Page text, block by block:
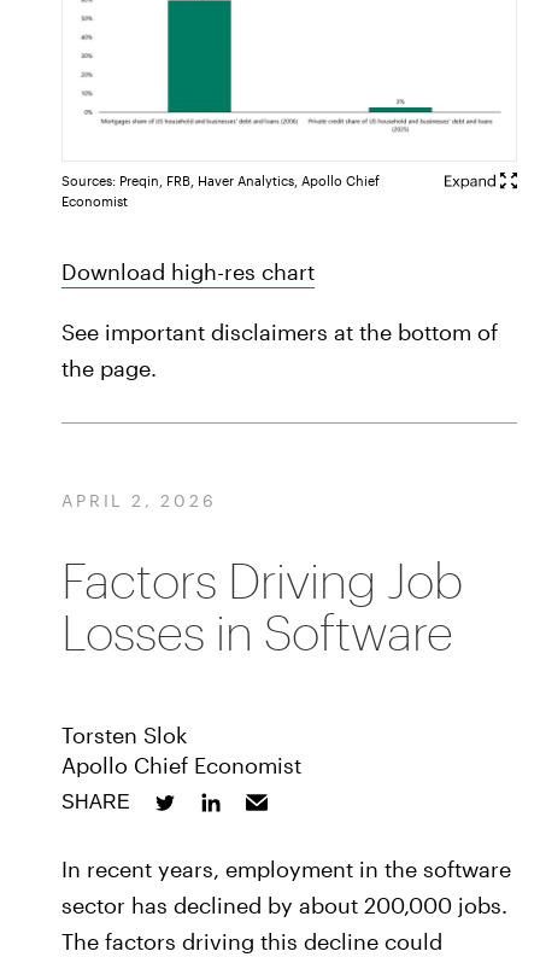
Sources: Preqin, FRB, Haver Analytics, Apollo Chief
Economist
Download high-res chart
See important disclaimers at the bottom of
the page.
APRIL 2, 2026
Factors Driving Job
Losses in Software
Torsten Slok
Apollo Chief Economist
SHARE
In recent years, employment in the software
sector has declined by about 200,000 jobs.
The factors driving this decline could